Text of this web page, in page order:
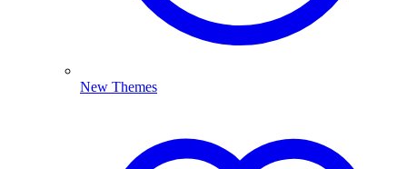
New Themes